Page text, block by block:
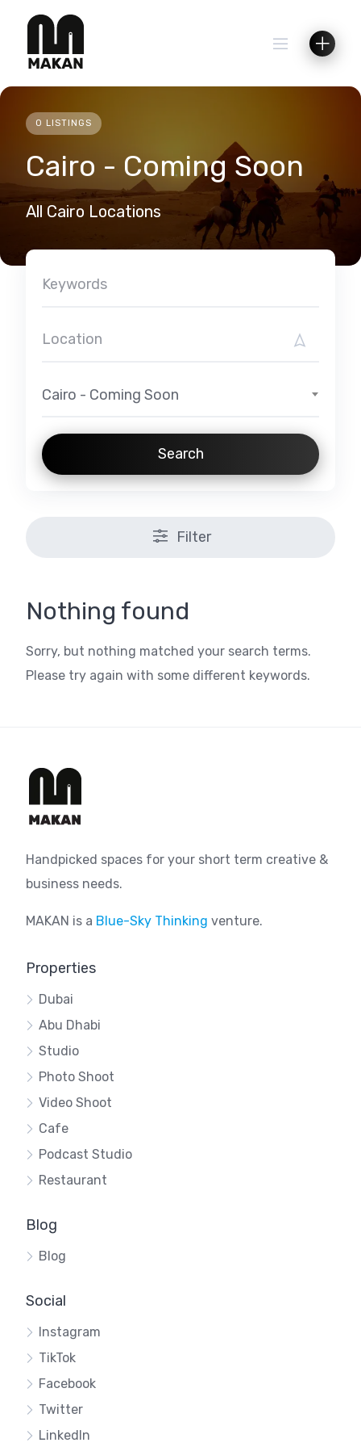
0 LISTINGS
Cairo - Coming Soon
All Cairo Locations
Cairo - Coming Soon
Search
Filter
Nothing found
Sorry, but nothing matched your search terms.
Please try again with some different keywords.
Handpicked spaces for your short term creative &
business needs.
MAKAN is a Blue-Sky Thinking venture.
Properties
Dubai
Abu Dhabi
Studio
Photo Shoot
Video Shoot
Cafe
Podcast Studio
Restaurant
Blog
Blog
Social
Instagram
TikTok
Facebook
Twitter
LinkedIn